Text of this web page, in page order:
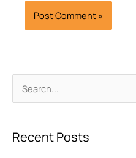
Search
for:
Recent Posts